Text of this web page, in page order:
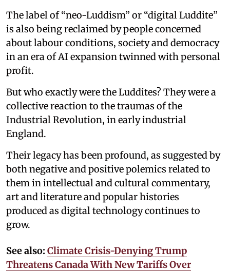
The label of “neo-Luddism” or “digital Luddite”
is also being reclaimed by people concerned
about labour conditions, society and democracy
in an era of AI expansion twinned with personal
profit.
But who exactly were the Luddites? They were a
collective reaction to the traumas of the
Industrial Revolution, in early industrial
England.
Their legacy has been profound, as suggested by
both negative and positive polemics related to
them in intellectual and cultural commentary,
art and literature and popular histories
produced as digital technology continues to
grow.
See also: Climate Crisis-Denying Trump
Threatens Canada With New Tariffs Over